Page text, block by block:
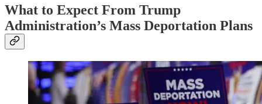
What to Expect From Trump
Administration’s Mass Deportation Plans